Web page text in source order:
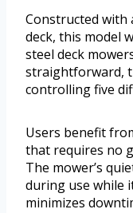
Constructed with
deck, this model
steel deck
straightforward,
controlling five
Users benefit
that requires no
The mower’s
during use while
minimizes